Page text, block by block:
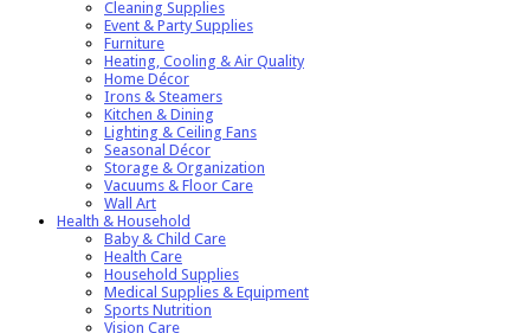
Cleaning Supplies
Event & Party Supplies
Furniture
Heating, Cooling & Air Quality
Home Décor
Irons & Steamers
Kitchen & Dining
Lighting & Ceiling Fans
Seasonal Décor
Storage & Organization
Vacuums & Floor Care
Wall Art
Health & Household
Baby & Child Care
Health Care
Household Supplies
Medical Supplies & Equipment
Sports Nutrition
Vision Care